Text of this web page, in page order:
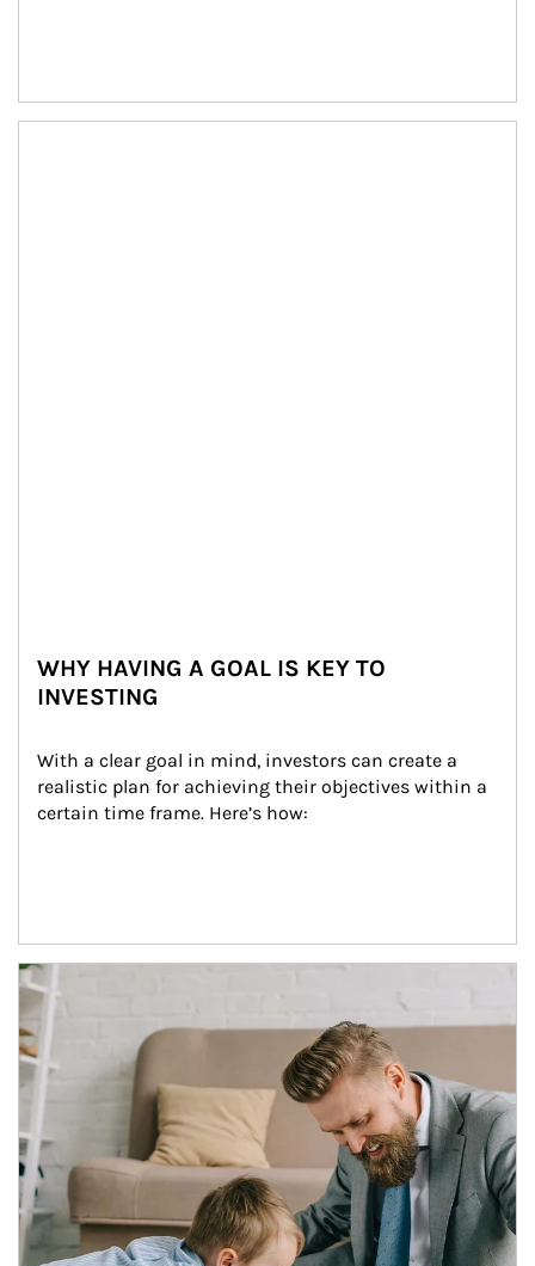
WHY HAVING A GOAL IS KEY TO
INVESTING
With a clear goal in mind, investors can create a
realistic plan for achieving their objectives within a
certain time frame. Here’s how:
Article Image